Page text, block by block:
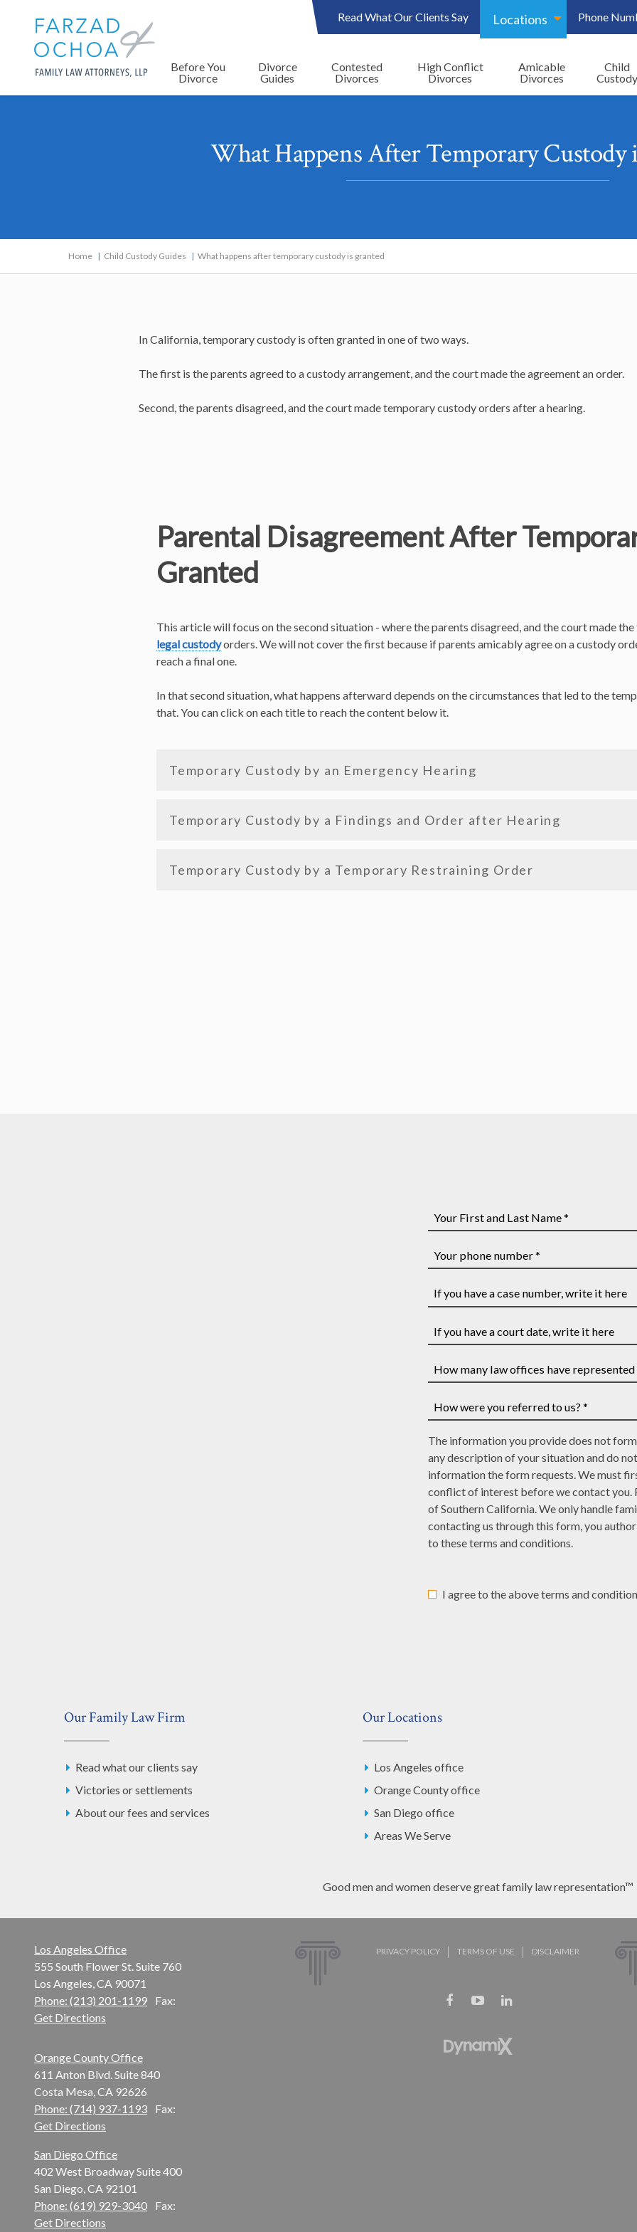
Read What Our Clients Say Locations Phone
Before You
Divorce
Divorce
Guides
Contested
Divorces
High Conflict
Divorces
Amicable
Divorces
Child
Custody
What Happens After Temporary Custody
Home Child Custody Guides What happens after temporary custody is granted
In California, temporary custody is often granted in one of two ways.
The first is the parents agreed to a custody arrangement, and the court made the agreement an order.
Second, the parents disagreed, and the court made temporary custody orders after a hearing.
Parental Disagreement After
Granted
This article will focus on the second situation - where the parents disagreed, and the court made
legal custodyorders. We will not cover the first because if parents amicably agree on a custody
reach a final one.
In that second situation, what happens afterward depends on the circumstances that led to the
that. You can click on each title to reach the content below it.
Temporary Custody by an Emergency Hearing
Temporary Custody by a Findings and Order after Hearing
Temporary Custody by a Temporary Restraining Order
First
and
Last
Name
phone
number
you
have
case
write
it
you
have
court
date,
write
it
here
many
law
offices
have
represented
you?
*
were
you
referred
to
us?
*
The information you provide does not
any description of your situation and do
information the form requests. We must
conflict of interest before we contact you.
of Southern California. We only handle
contacting us through this form, you
to these terms and conditions.
I agree to the above terms and
Our Family Law Firm
Read what our clients say
Victories or settlements
About our fees and services
Our Locations
Los Angeles office
Orange County office
San Diego office
Areas We Serve
Good men and women deserve great family law representation™
Los Angeles Office
555 South Flower St. Suite 760
Los Angeles, CA 90071
Phone: (213) 201-1199
Fax:
Get Directions
Orange County Office
611 Anton Blvd. Suite 840
Costa Mesa, CA 92626
Phone: (714) 937-1193
Fax:
Get Directions
San Diego Office
402 West Broadway Suite 400
San Diego, CA 92101
Phone: (619) 929-3040
Fax:
Get Directions
PRIVACY POLICY TERMS OF USE DISCLAIMER